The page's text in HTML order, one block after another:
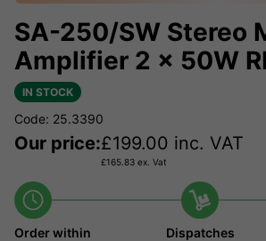
SA-250/SW Stereo
Amplifier 2 x 50W
IN STOCK
Code: 25.3390
Our price:£199.00 inc. VAT
£165.83 ex. Vat
Order within
Dispatches